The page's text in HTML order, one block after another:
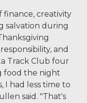
finance, creativity
salvation during
and
Track Club four
food the night
I had less time to
said. "That's